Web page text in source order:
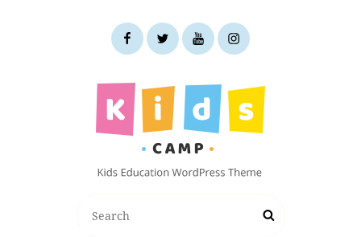
facebooktwitteryoutubeinstagram
Kids Education WordPress Theme
for:
Search